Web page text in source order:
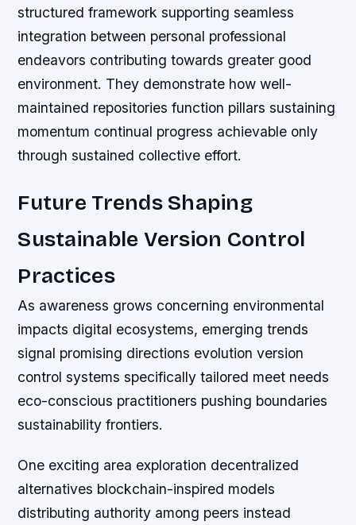
structured framework supporting seamless
integration between personal professional
endeavors contributing towards greater good
environment. They demonstrate how well-
maintained repositories function pillars sustaining
momentum continual progress achievable only
through sustained collective effort.
Future Trends Shaping
Sustainable Version Control
Practices
As awareness grows concerning environmental
impacts digital ecosystems, emerging trends
signal promising directions evolution version
control systems specifically tailored meet needs
eco-conscious practitioners pushing boundaries
sustainability frontiers.
One exciting area exploration decentralized
alternatives blockchain-inspired models
distributing authority among peers instead